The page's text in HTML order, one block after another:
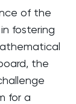
of the
fostering
the
for a